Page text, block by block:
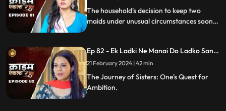
The household's decision to keep two
maids under unusual circumstances soon
competitive.
Ep 82 - Ek Ladki Ne Manai Do Ladko Sang
Suhagraat
21 February 2024 | 42 min
The Journey of Sisters: One's Quest for
Ambition.